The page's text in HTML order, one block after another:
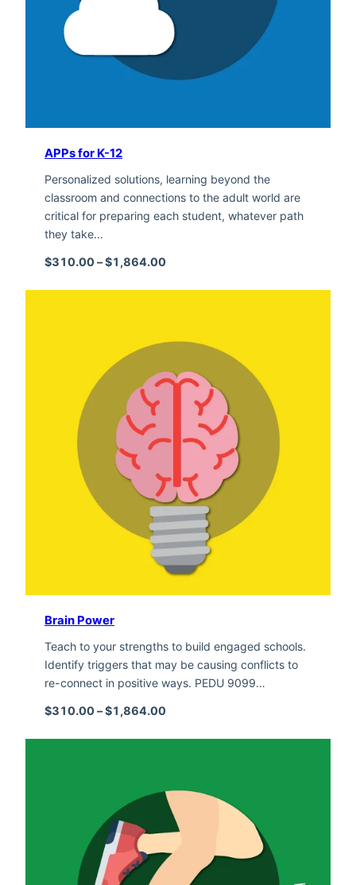
APPs for K-12
Personalized solutions, learning beyond the
classroom and connections to the adult world are
critical for preparing each student, whatever path
they take…
$310.00 –$1,864.00
Brain Power
Teach to your strengths to build engaged schools.
Identify triggers that may be causing conflicts to
re-connect in positive ways. PEDU 9099…
$310.00 –$1,864.00